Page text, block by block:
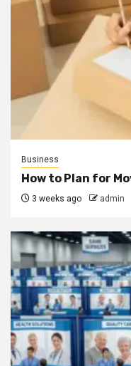
Business
How to Plan for
3 weeks ago admin